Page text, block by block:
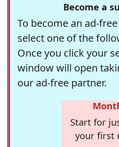
Become a
To become an ad-
select one of the
Once you click your
window will open
our ad-free partner.
Start for
your first